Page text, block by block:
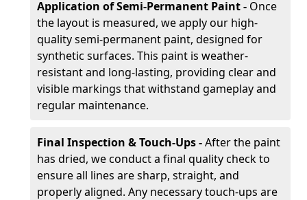
Application of Semi-Permanent Paint - Once
the layout is measured, we apply our high-
quality semi-permanent paint, designed for
synthetic surfaces. This paint is weather-
resistant and long-lasting, providing clear and
visible markings that withstand gameplay and
regular maintenance.
Final Inspection & Touch-Ups -After the paint
has dried, we conduct a final quality check to
ensure all lines are sharp, straight, and
properly aligned. Any necessary touch-ups are